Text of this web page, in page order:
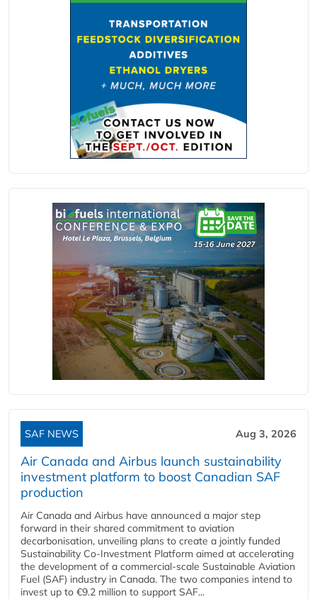
SAF NEWS Aug 3, 2026
Air Canada and Airbus launch sustainability
investment platform to boost Canadian SAF
production
Air Canada and Airbus have announced a major step
forward in their shared commitment to aviation
decarbonisation, unveiling plans to create a jointly funded
Sustainability Co‑Investment Platform aimed at accelerating
the development of a commercial‑scale Sustainable Aviation
Fuel (SAF) industry in Canada. The two companies intend to
invest up to €9.2 million to support SAF...